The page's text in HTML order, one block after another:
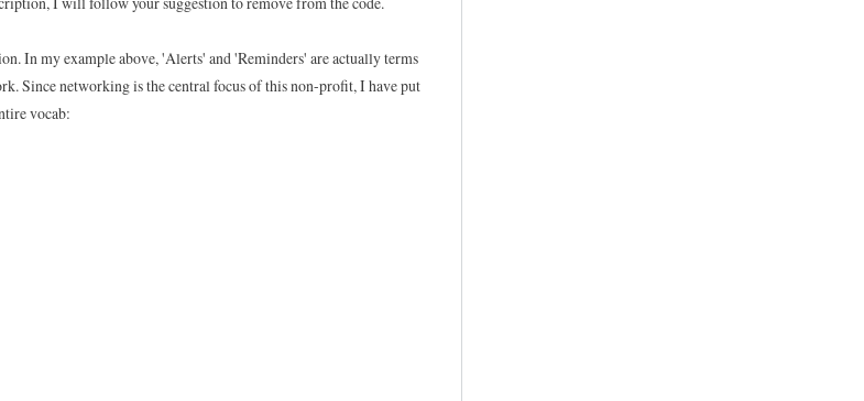
In my example above, 'Alerts' and 'Reminders' are actually terms
Since networking is the central focus of this non-profit, I have put
vocab: